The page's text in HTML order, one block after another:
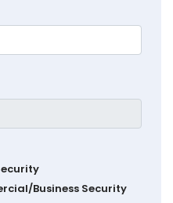
Business Security